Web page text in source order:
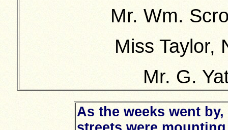
Mr. Wm.
Miss Taylor,
Mr. G.
As the weeks went